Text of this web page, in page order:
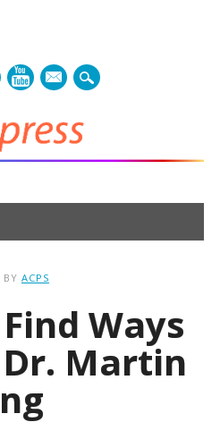
mail
BY ACPS
Ways
Martin